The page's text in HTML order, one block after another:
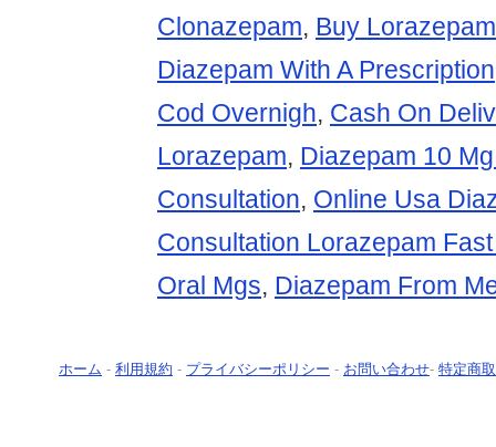
Clonazepam, Buy
Diazepam With A Prescription
Cod Overnigh, Cash On
Lorazepam, Diazepam 10
Consultation, Online Usa
Consultation Lorazepam
Oral Mgs, Diazepam From
ホーム - 利用規約 - プライバシーポリシー - お問い合わせ- 特定商